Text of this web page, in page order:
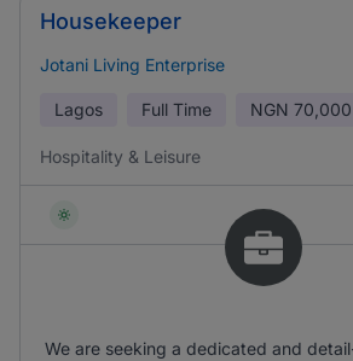
Housekeeper
Jotani Living Enterprise
Lagos Full Time NGN
Hospitality & Leisure
We are seeking a dedicated and